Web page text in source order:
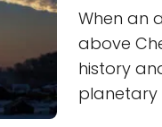
When an
above
history
planetary